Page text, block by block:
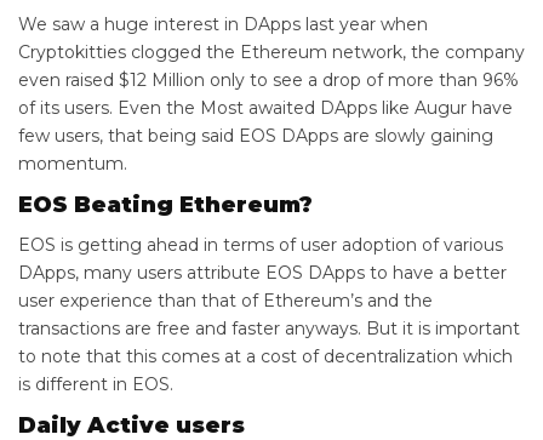
We saw a huge interest in DApps last year when
Cryptokitties clogged the Ethereum network, the company
even raised $12 Million only to see a drop of more than 96%
of its users. Even the Most awaited DApps like Augur have
few users, that being said EOS DApps are slowly gaining
momentum.
EOS Beating Ethereum?
EOS is getting ahead in terms of user adoption of various
DApps, many users attribute EOS DApps to have a better
user experience than that of Ethereum’s and the
transactions are free and faster anyways. But it is important
to note that this comes at a cost of decentralization which
is different in EOS.
Daily Active users